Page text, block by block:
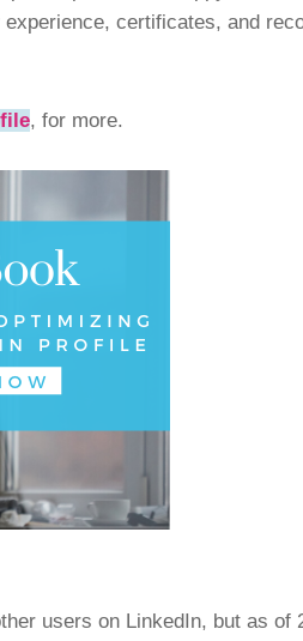
certificates, and
, for more.
users on LinkedIn, but as of